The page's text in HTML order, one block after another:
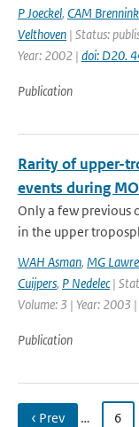
P Joeckel, CAM
Velthoven | Status:
Year: 2002 | doi: D20.
Publication
Rarity of upper-
events during
Only a few previous
in the upper
WAH Asman, MG
Cuijpers, P Nedelec|
Volume: 3 | Year: 2003
Publication
‹ Prev … 6